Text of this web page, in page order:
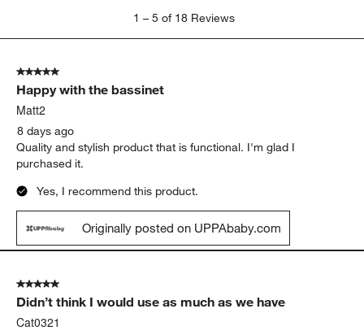
5
Reviews
1 – 5 of 18 Reviews
5 out of 5 stars.
Happy with the bassinet
Matt2
8 days ago
Quality and stylish product that is functional. I'm glad I
purchased it.
Yes, I recommend this product.
Originally posted on UPPAbaby.com
5 out of 5 stars.
Didn’t think I would use as much as we have
Cat0321